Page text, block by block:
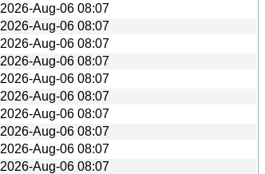
2026-Aug-06 08:07
2026-Aug-06 08:07
2026-Aug-06 08:07
2026-Aug-06 08:07
2026-Aug-06 08:07
2026-Aug-06 08:07
2026-Aug-06 08:07
2026-Aug-06 08:07
2026-Aug-06 08:07
2026-Aug-06 08:07